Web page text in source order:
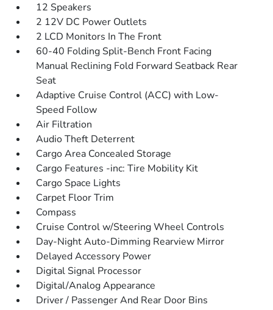
12 Speakers
2 12V DC Power Outlets
2 LCD Monitors In The Front
60-40 Folding Split-Bench Front Facing
Manual Reclining Fold Forward Seatback Rear
Seat
Adaptive Cruise Control (ACC) with Low-
Speed Follow
Air Filtration
Audio Theft Deterrent
Cargo Area Concealed Storage
Cargo Features -inc: Tire Mobility Kit
Cargo Space Lights
Carpet Floor Trim
Compass
Cruise Control w/Steering Wheel Controls
Day-Night Auto-Dimming Rearview Mirror
Delayed Accessory Power
Digital Signal Processor
Digital/Analog Appearance
Driver / Passenger And Rear Door Bins